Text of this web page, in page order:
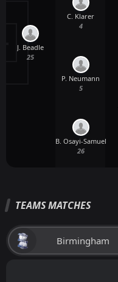
J. Beadle
25
B. Osayi-Samuel
26
P. Neumann
5
C. Klarer
4
TEAMS MATCHES
Birmingham